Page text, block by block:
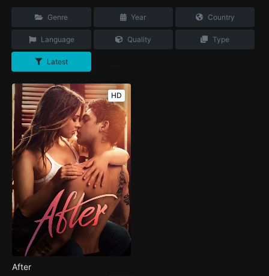
Genre Year Country
Language Quality Type
Latest
HD
After